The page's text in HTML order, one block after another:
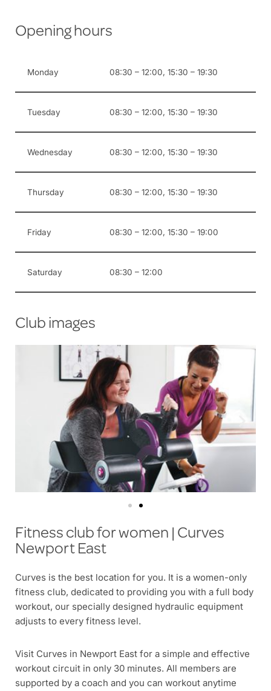
Opening hours
Monday 08:30 – 12:00, 15:30 – 19:30
Tuesday 08:30 – 12:00, 15:30 – 19:30
Wednesday 08:30 – 12:00, 15:30 – 19:30
Thursday 08:30 – 12:00, 15:30 – 19:30
Friday 08:30 – 12:00, 15:30 – 19:00
Saturday 08:30 – 12:00
Club images
Fitness club for women | Curves
Newport East
Curves is the best location for you. It is a women-only
fitness club, dedicated to providing you with a full body
workout, our specially designed hydraulic equipment
adjusts to every fitness level.
Visit Curves in Newport East for a simple and effective
workout circuit in only 30 minutes. All members are
supported by a coach and you can workout anytime